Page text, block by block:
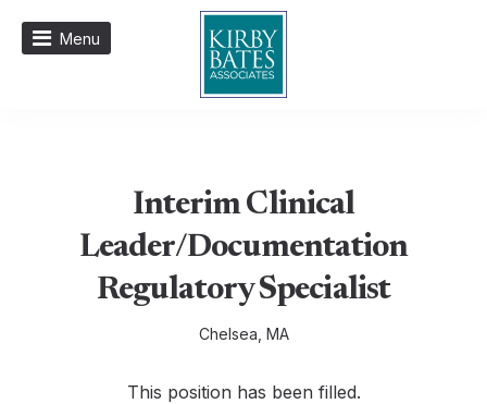
Menu
Interim Clinical
Leader/Documentation
Regulatory Specialist
Chelsea, MA
This position has been filled.